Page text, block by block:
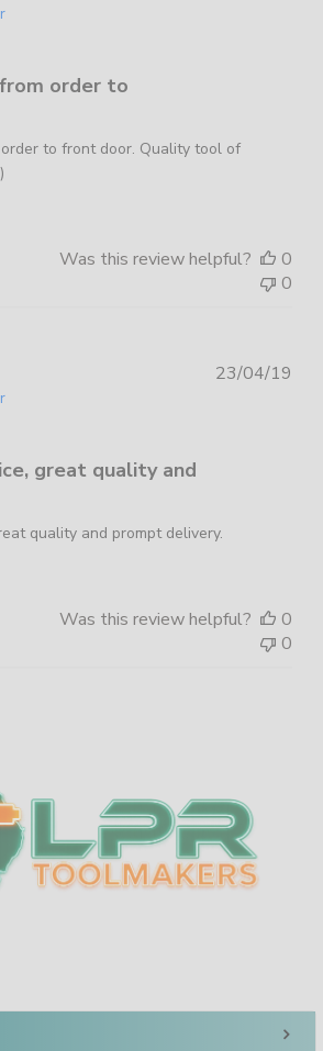
order to
to front door. Quality tool of
Was this review helpful?
0
0
great quality and
quality and prompt delivery.
23/04/19
Was this review helpful?
0
0